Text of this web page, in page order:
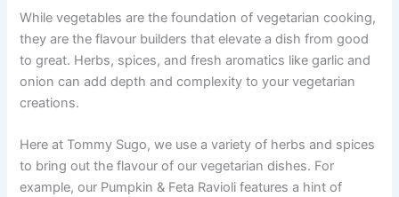
While vegetables are the foundation of vegetarian cooking,
they are the flavour builders that elevate a dish from good
to great. Herbs, spices, and fresh aromatics like garlic and
onion can add depth and complexity to your vegetarian
creations.
Here at Tommy Sugo, we use a variety of herbs and spices
to bring out the flavour of our vegetarian dishes. For
example, our Pumpkin & Feta Ravioli features a hint of